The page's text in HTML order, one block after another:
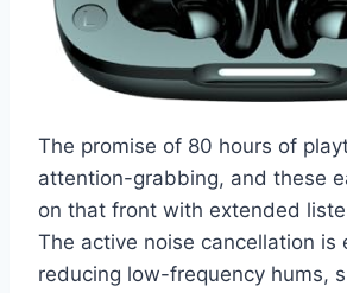
The promise of 80 hours of
attention-grabbing, and these
on that front with extended
The active noise cancellation is
reducing low-frequency hums,